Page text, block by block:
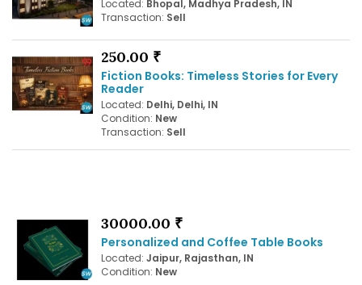
Located: Bhopal, Madhya Pradesh, IN
Transaction: Sell
250.00 ₹
Fiction Books: Timeless Stories for Every
Reader
Located: Delhi, Delhi, IN
Condition: New
Transaction: Sell
30000.00 ₹
Personalized and Coffee Table Books
Located: Jaipur, Rajasthan, IN
Condition: New